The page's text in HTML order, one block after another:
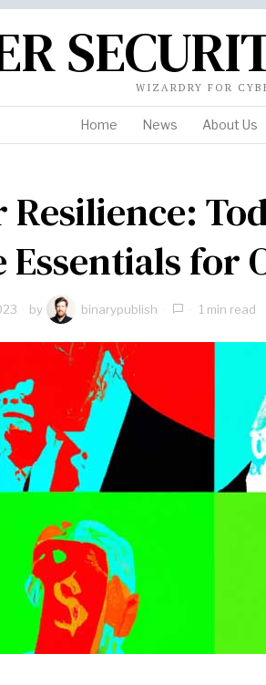
WIZARDRY FOR
Home News About Us
Essentials for
by binarypublish 1 min read